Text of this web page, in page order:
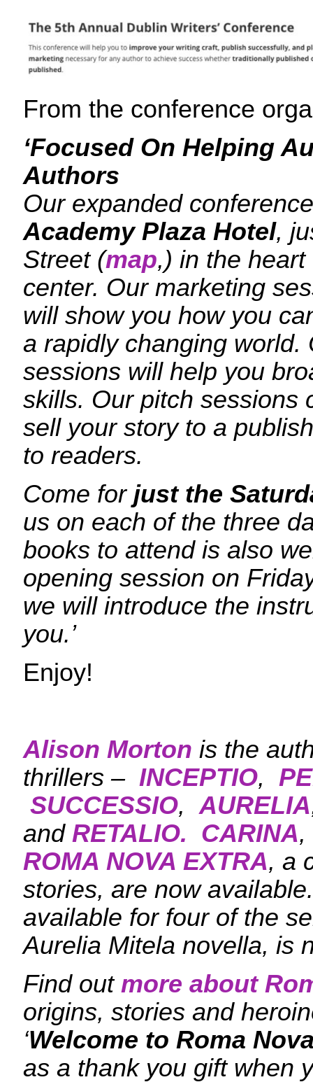
From the conference
‘Focused On Helping
Authors
Our expanded
Academy Plaza Hotel,
Street (map,) in the heart
center. Our marketing
will show you how you
a rapidly changing world.
sessions will help you
skills. Our pitch sessions
sell your story to a
to readers.
Come for just the
us on each of the three
books to attend is also
opening session on
we will introduce the
you.’
Enjoy!
Alison Morton is the
thrillers – INCEPTIO,
SUCCESSIO,AURELIA
and RETALIO. CARINA,
ROMA NOVA EXTRA, a
stories, are now
available for four of the
Aurelia Mitela novella, is
Find out more about
origins, stories and
‘Welcome to Roma
as a thank you gift when